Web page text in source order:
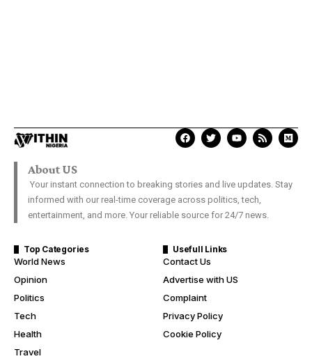
About US
Your instant connection to breaking stories and live updates. Stay
informed with our real-time coverage across politics, tech,
entertainment, and more. Your reliable source for 24/7 news.
Top Categories
World News
Opinion
Politics
Tech
Health
Travel
Usefull Links
Contact Us
Advertise with US
Complaint
Privacy Policy
Cookie Policy